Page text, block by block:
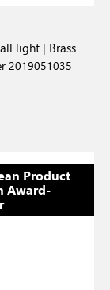
light | Brass
2019051035
Product
Award-